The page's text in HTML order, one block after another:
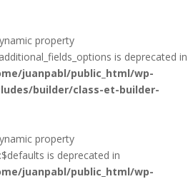
property
is deprecated in
juanpabl/public_html/wp-
builder/class-et-builder-
property
is deprecated in
juanpabl/public_html/wp-